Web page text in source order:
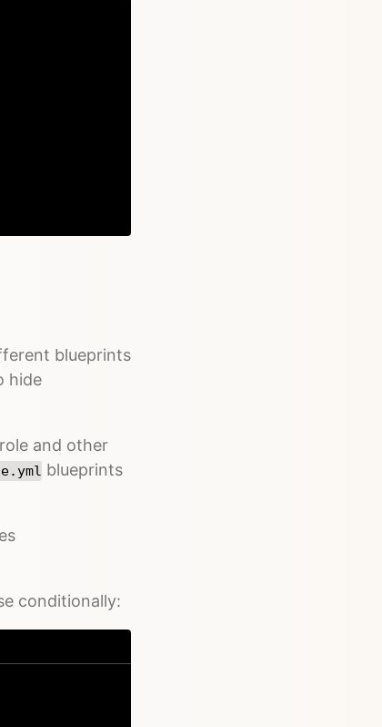
blueprints
hide
role and other
blueprints
conditionally: